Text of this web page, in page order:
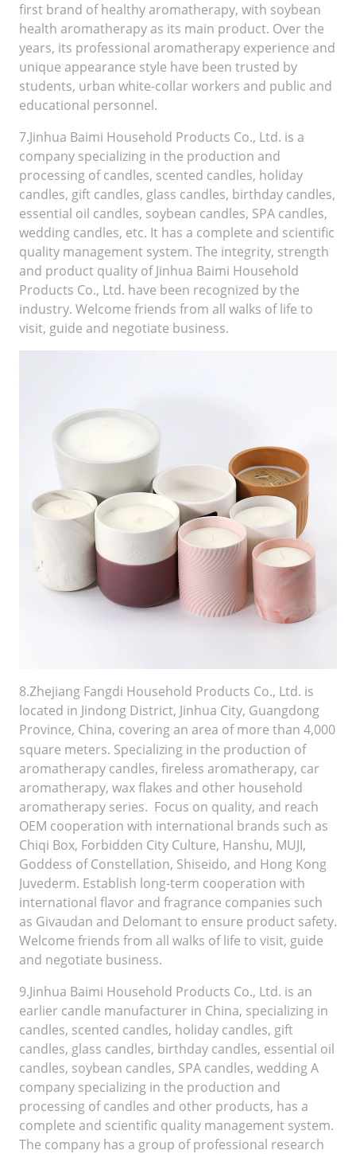
first brand of healthy aromatherapy, with soybean
health aromatherapy as its main product. Over the
years, its professional aromatherapy experience and
unique appearance style have been trusted by
students, urban white-collar workers and public and
educational personnel.
7.Jinhua Baimi Household Products Co., Ltd. is a
company specializing in the production and
processing of candles, scented candles, holiday
candles, gift candles, glass candles, birthday candles,
essential oil candles, soybean candles, SPA candles,
wedding candles, etc. It has a complete and scientific
quality management system. The integrity, strength
and product quality of Jinhua Baimi Household
Products Co., Ltd. have been recognized by the
industry. Welcome friends from all walks of life to
visit, guide and negotiate business.
8.Zhejiang Fangdi Household Products Co., Ltd. is
located in Jindong District, Jinhua City, Guangdong
Province, China, covering an area ofmore than 4,000
square meters. Specializing in the production of
aromatherapy candles, fireless aromatherapy, car
aromatherapy, wax flakes and other household
aromatherapy series. Focus on quality, and reach
OEM cooperation with international brands such as
Chiqi Box, Forbidden City Culture, Hanshu, MUJI,
Goddess of Constellation, Shiseido, and Hong Kong
Juvederm. Establish long-term cooperation with
international flavor and fragrance companies such
as Givaudan and Delomant to ensure product safety.
Welcome friends from all walks of life to visit, guide
and negotiate business.
9.Jinhua Baimi Household Products Co., Ltd. is an
earlier candle manufacturer in China, specializing in
candles, scented candles, holiday candles, gift
candles, glass candles, birthday candles, essential oil
candles, soybean candles, SPA candles, wedding A
company specializing in the production and
processing of candles and other products, has a
complete and scientific quality management system.
The company has a group of professional research